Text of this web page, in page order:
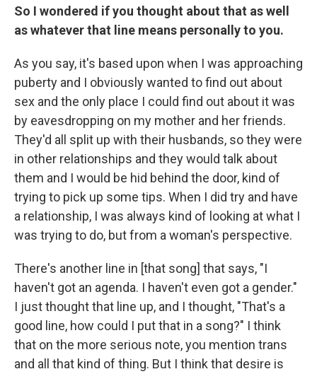
So I wondered if you thought about that as well
as whatever that line means personally to you.
As you say, it's based upon when I was approaching
puberty and I obviously wanted to find out about
sex and the only place I could find out about it was
by eavesdropping on my mother and her friends.
They'd all split up with their husbands, so they were
in other relationships and they would talk about
them and I would be hid behind the door, kind of
trying to pick up some tips. When I did try and have
a relationship, I was always kind of looking at what I
was trying to do, but from a woman's perspective.
There's another line in [that song] that says, "I
haven't got an agenda. I haven't even got a gender."
I just thought that line up, and I thought, "That's a
good line, how could I put that in a song?" I think
that on the more serious note, you mention trans
and all that kind of thing. But I think that desire is